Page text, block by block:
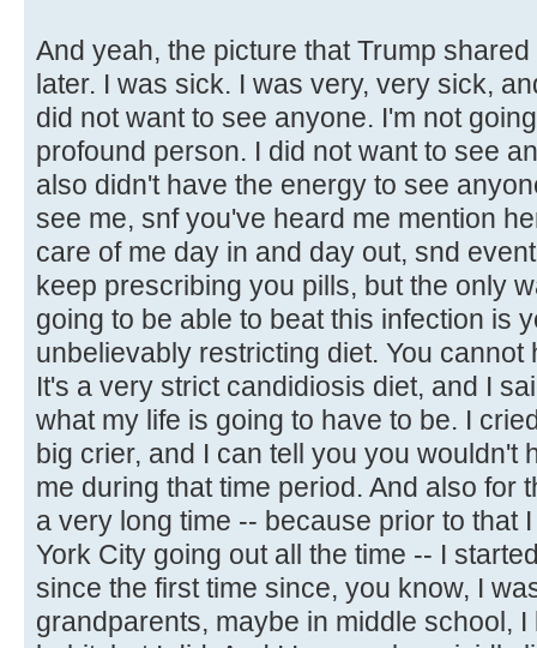
And yeah, the picture that Trump
later. I was sick. I was very, very sick,
did not want to see anyone. I'm not
profound person. I did not want to see
also didn't have the energy to see
see me, snf you've heard me mention
care of me day in and day out, snd
keep prescribing you pills, but the only
going to be able to beat this infection is
unbelievably restricting diet. You
It's a very strict candidiosis diet, and I
what my life is going to have to be. I
big crier, and I can tell you you wouldn't
me during that time period. And also for
a very long time -- because prior to that
York City going out all the time -- I
since the first time since, you know, I
grandparents, maybe in middle school,